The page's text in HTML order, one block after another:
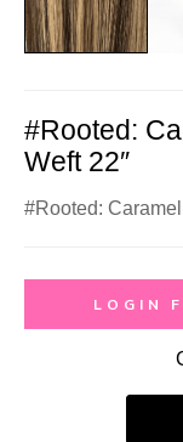
#Rooted:
Weft 22″
#Rooted:
LOGIN